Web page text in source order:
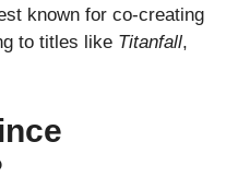
known for co-creating
to titles like Titanfall,